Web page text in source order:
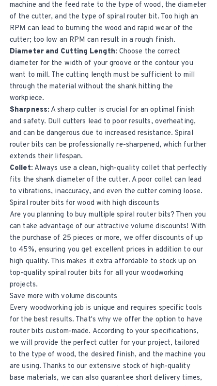
machine and the feed rate to the type of wood, the diameter
of the cutter, and the type of spiral router bit. Too high an
RPM can lead to burning the wood and rapid wear of the
cutter; too low an RPM can result in a rough finish.
Diameter and Cutting Length:Choose the correct
diameter for the width of your groove or the contour you
want to mill. The cutting length must be sufficient to mill
through the material without the shank hitting the
workpiece.
Sharpness: A sharp cutter is crucial for an optimal finish
and safety. Dull cutters lead to poor results, overheating,
and can be dangerous due to increased resistance. Spiral
router bits can be professionally re-sharpened, which further
extends their lifespan.
Collet:Always use a clean, high-quality collet that perfectly
fits the shank diameter of the cutter. A poor collet can lead
to vibrations, inaccuracy, and even the cutter coming loose.
Spiral router bits for wood with high discounts
Are you planning to buy multiple spiral router bits? Then you
can take advantage of our attractive volume discounts! With
the purchase of 25 pieces or more, we offer discounts of up
to 45%, ensuring you get excellent prices in addition to our
high quality. This makes it extra affordable to stock up on
top-quality spiral router bits for all your woodworking
projects.
Save more with volume discounts
Every woodworking job is unique and requires specific tools
for the best results. That's why we offer the option to have
router bits custom-made. According to your specifications,
we will provide the perfect cutter for your project, tailored
to the type of wood, the desired finish, and the machine you
are using. Thanks to our extensive stock of high-quality
base materials, we can also guarantee short delivery times,